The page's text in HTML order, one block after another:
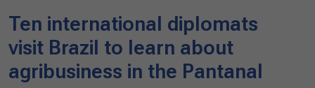
Ten international diplomats
visit Brazil to learn about
agribusiness in the Pantanal